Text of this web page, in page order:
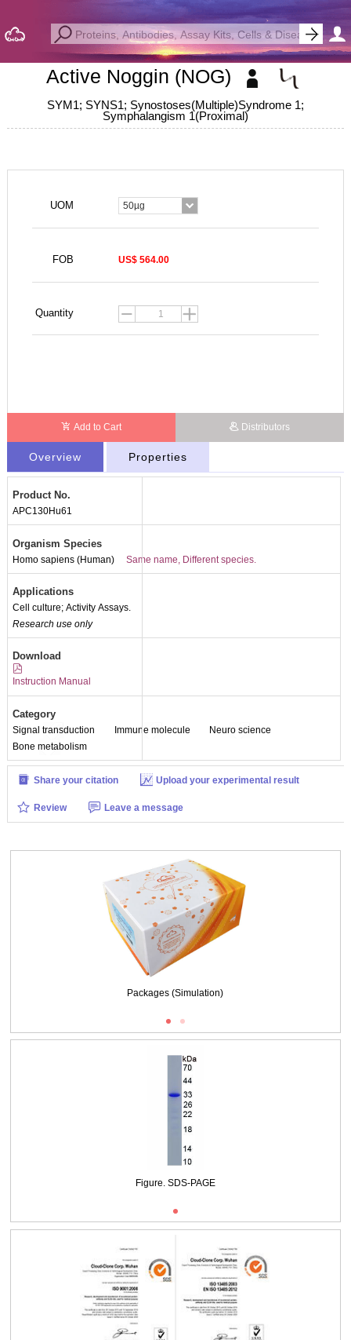
Active Noggin (NOG)
SYM1; SYNS1; Synostoses(Multiple)Syndrome 1;
Symphalangism 1(Proximal)
UOM 50µg
FOB US$ 564.00
Quantity
Add to Cart Distributors
Overview Properties
Product No.
APC130Hu61
Organism Species
Homo sapiens (Human) Same name, Different species.
Applications
Cell culture; Activity Assays.
Research use only
Download
Instruction Manual
Category
Signal transduction Immune molecule
Neuro science
Bone metabolism
Share your citation Upload your experimental result
Review Leave a message
Packages (Simulation)
Figure. SDS-PAGE
Figure. SDS-PAGE
ISO9001: 2008, ISO13485: 2003 Registered